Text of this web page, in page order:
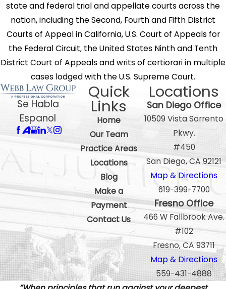
state and federal trial and appellate courts across the
nation, including the Second, Fourth and Fifth District
Courts of Appeal in California, U.S. Court of Appeals for
the Federal Circuit, the United States Ninth and Tenth
District Court of Appeals and writs of certiorari in multiple
cases lodged with the U.S. Supreme Court.
Se Habla
Espanol
Quick
Links
Home
Our Team
Practice Areas
Locations
Blog
Make a
Payment
Contact Us
Locations
San Diego Office
10509 Vista Sorrento
Pkwy.
#450
San Diego, CA 92121
Map & Directions
619-399-7700
Fresno Office
466 W Fallbrook Ave.
#102
Fresno, CA 93711
Map & Directions
559-431-4888